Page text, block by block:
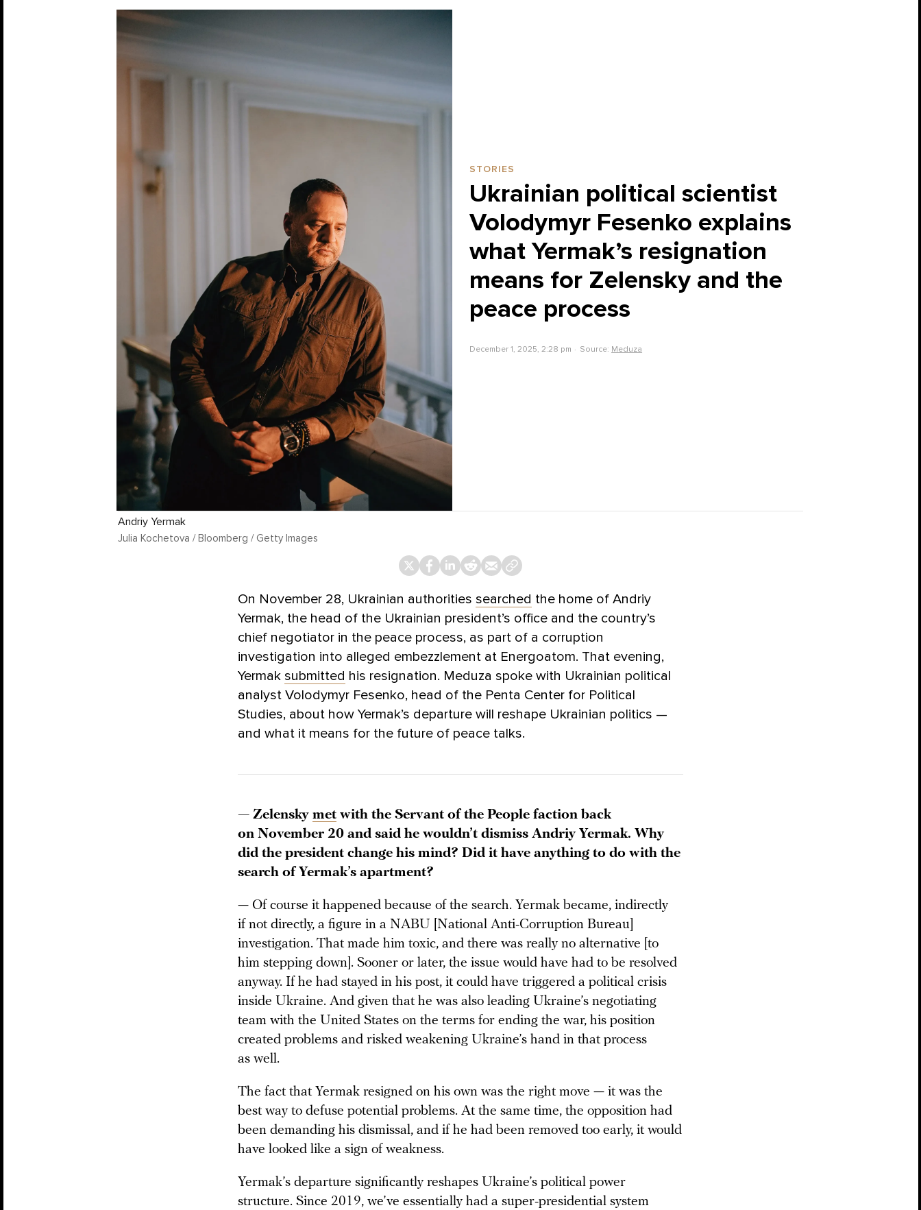
STORIES
Ukrainian political scientist
Volodymyr Fesenko explains
what Yermak’s resignation
means for Zelensky and the
peace process
December 1, 2025, 2:28 pm Source: Meduza
Andriy Yermak
Julia Kochetova / Bloomberg / Getty Images
On November 28, Ukrainian authorities searched the home of Andriy
Yermak, the head of the Ukrainian president’s office and the country’s
chief negotiator in the peace process, as part of a corruption
investigation into alleged embezzlement at Energoatom. That evening,
Yermak submitted his resignation. Meduza spoke with Ukrainian political
analyst Volodymyr Fesenko, head of the Penta Center for Political
Studies, about how Yermak’s departure will reshape Ukrainian politics —
and what it means for the future of peace talks.
— Zelensky met with the Servant of the People faction back
on November 20 and said he wouldn’t dismiss Andriy Yermak. Why
did the president change his mind? Did it have anything to do with the
search of Yermak’s apartment?
— Of course it happened because of the search. Yermak became, indirectly
if not directly, a figure in a NABU [National Anti-Corruption Bureau]
investigation. That made him toxic, and there was really no alternative [to
him stepping down]. Sooner or later, the issue would have had to be resolved
anyway. If he had stayed in his post, it could have triggered a political crisis
inside Ukraine. And given that he was also leading Ukraine’s negotiating
team with the United States on the terms for ending the war, his position
created problems and risked weakening Ukraine’s hand in that process
as well.
The fact that Yermak resigned on his own was the right move — it was the
best way to defuse potential problems. At the same time, the opposition had
been demanding his dismissal, and if he had been removed too early, it would
have looked like a sign of weakness.
Yermak’s departure significantly reshapes Ukraine’s political power
structure. Since 2019, we’ve essentially had a super-presidential system